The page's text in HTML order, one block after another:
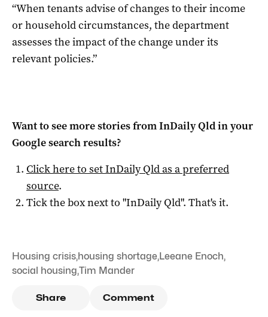
“When tenants advise of changes to their income
or household circumstances, the department
assesses the impact of the change under its
relevant policies.”
Want to see more stories fromInDaily Qldin your
Google search results?
Click here to setInDaily Qldas a preferred
source.
Tick the box next to "InDaily Qld". That's it.
Housing crisis,housing shortage,Leeane Enoch,
social housing,Tim Mander
Share Comment